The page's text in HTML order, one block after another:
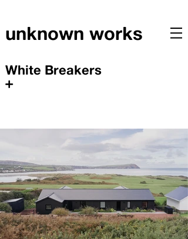
unknown works
White Breakers
+